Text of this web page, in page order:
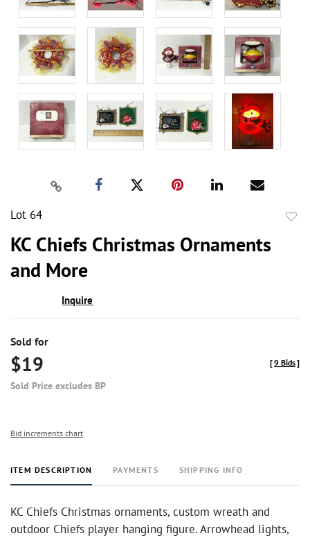
Lot 64
KC Chiefs Christmas Ornaments
and More
Inquire
Sold for
$19
Sold Price excludes BP
[9 Bids]
Bid increments chart
ITEM DESCRIPTION PAYMENTS SHIPPING INFO
KC Chiefs Christmas ornaments, custom wreath and
outdoor Chiefs player hanging figure. Arrowhead lights,